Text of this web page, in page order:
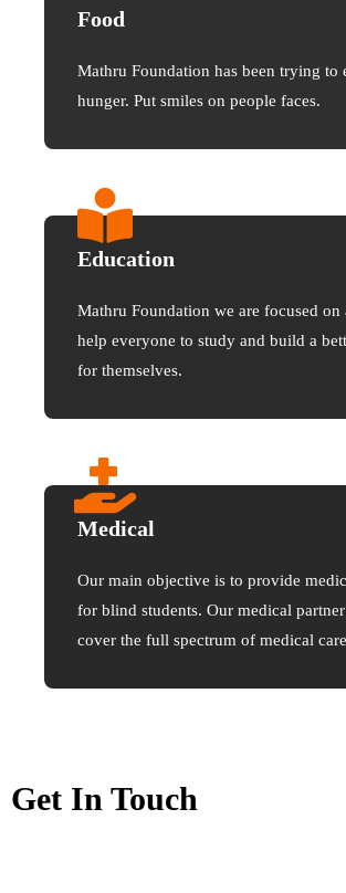
Food
Mathru Foundation has been trying to
hunger. Put smiles on people faces.
Education
Mathru Foundation we are focused on
help everyone to study and build a
for themselves.
Medical
Our main objective is to provide
for blind students. Our medical
cover the full spectrum of medical
Get In Touch